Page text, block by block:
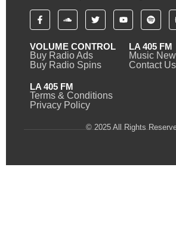
VOLUME CONTROL
Buy Radio Ads
Buy Radio Spins
LA 405 FM
Music
Contact Us
LA 405 FM
Terms & Conditions
Privacy Policy
© 2025 All Rights